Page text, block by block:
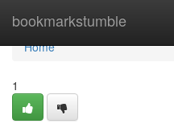
bookmarkstumble
Home
Home
1